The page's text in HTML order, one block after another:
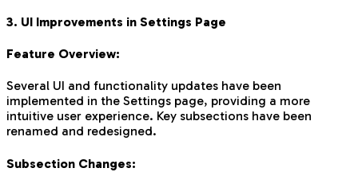
3. UI Improvements in Settings Page
Feature Overview:
Several UI and functionality updates have been
implemented in the Settings page, providing a more
intuitive user experience. Key subsections have been
renamed and redesigned.
Subsection Changes: